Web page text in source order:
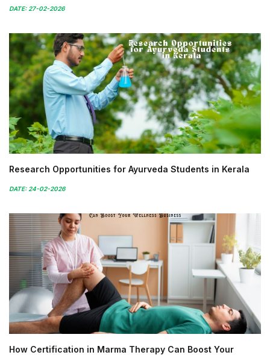
DATE: 27-02-2026
Research Opportunities for Ayurveda Students in Kerala
DATE: 24-02-2026
How Certification in Marma Therapy Can Boost Your